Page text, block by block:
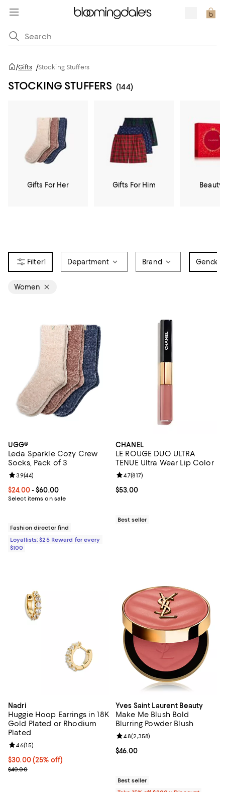
/Gifts /Stocking Stuffers
STOCKING STUFFERS (144)
Gifts For Her Gifts For Him Beauty
1 Department Brand Gender
Women
UGG®
Leda Sparkle Cozy Crew
Socks, Pack of 3
Current price From $24.00 to $60.00; ;
$24.00- $60.00
Select items on sale
Review rating: 3.9 out of 5; 44 reviews;
3.9(44)
Fashion director find
Loyallists: $25 Reward for every
$100
CHANEL
LE ROUGE DUO ULTRA
TENUE Ultra Wear Lip Color
Current price $53.00; ;
$53.00
Review rating: 4.7 out of 5; 817
4.7(817)
Best seller
Nadri
Huggie Hoop Earrings in 18K
Gold Plated or Rhodium
Plated
Current price $30.00; 25% off; undefined;
$30.00(25% off)
; Previous price $40.00;
$40.00
Review rating: 4.6 out of 5; 15 reviews;
4.6(15)
Yves Saint Laurent Beauty
Make Me Blush Bold
Blurring Powder Blush
Current price $46.00; ;
$46.00
Review rating: 4.8 out of 5; 2,358
4.8(2,358)
Best seller